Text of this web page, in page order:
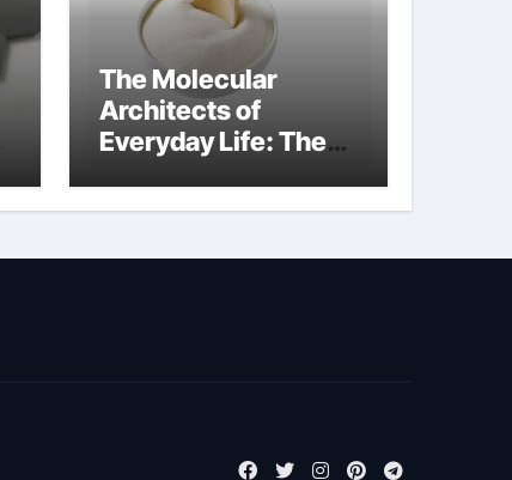
The Molecular
Architects of
Everyday Life: The
sodium cocoyl